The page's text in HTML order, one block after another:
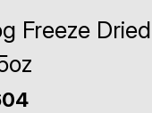
Freeze